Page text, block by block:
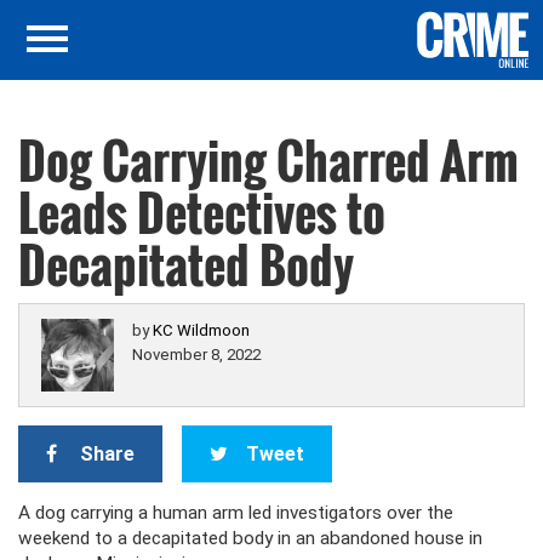
Dog Carrying Charred Arm
Leads Detectives to
Decapitated Body
byKC Wildmoon
November 8, 2022
Share Tweet
A dog carrying a human arm led investigators over the
weekend to a decapitated body in an abandoned house in